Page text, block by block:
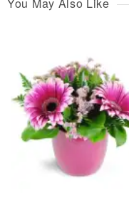
You May Also Like